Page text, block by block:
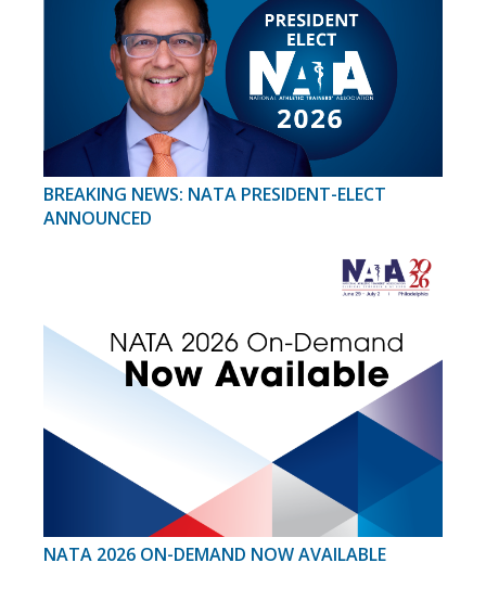
BREAKING NEWS: NATA PRESIDENT-ELECT
ANNOUNCED
NATA 2026 ON-DEMAND NOW AVAILABLE